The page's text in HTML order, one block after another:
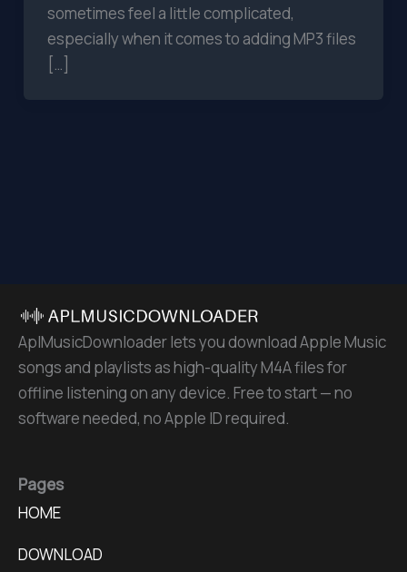
sometimes feel a little complicated,
especially when it comes to adding MP3 files
[…]
AplMusicDownloader lets you download Apple Music
songs and playlists as high-quality M4A files for
offline listening on any device. Free to start — no
software needed, no Apple ID required.
Pages
HOME
DOWNLOAD